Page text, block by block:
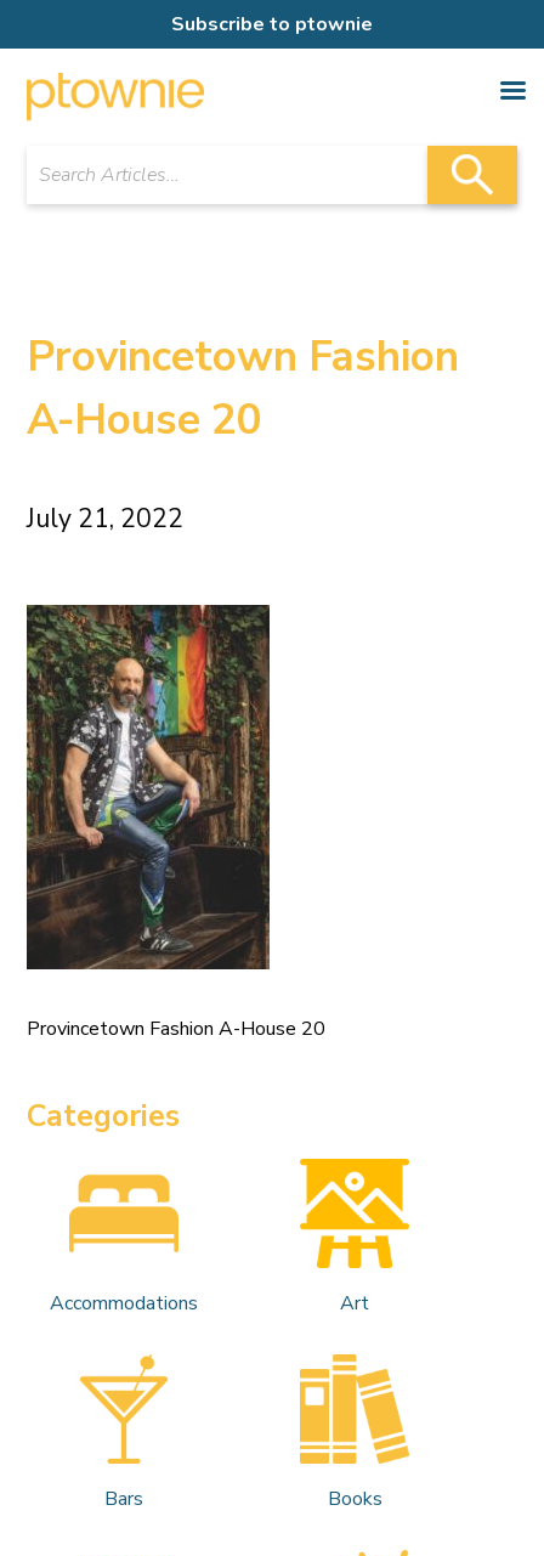
Subscribe to ptownie
Provincetown Fashion
A-House 20
July 21, 2022
Provincetown Fashion A-House 20
Categories
Accommodations Art
Bars Books